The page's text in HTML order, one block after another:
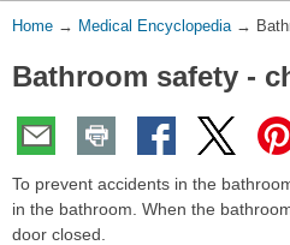
has
collapsed.
You
Here:
Home → Medical Encyclopedia →
Bathroom safety -
To prevent accidents in the
in the bathroom. When the
door closed.